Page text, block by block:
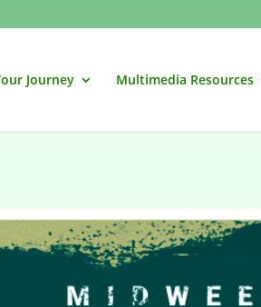
Journey Multimedia Resources